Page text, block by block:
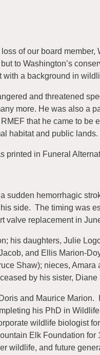
of our board member,
to Washington’s
a background in
and threatened
more. He was also a
that he came to
habitat and public
printed in Funeral
sudden hemorrhagic
side. The timing was
valve replacement in
his daughters, Julie
and Ellis Marion-
Shaw); nieces,
by his sister, Diane
and Maurice
his PhD in
wildlife biologist
Elk Foundation for
wildlife, and future